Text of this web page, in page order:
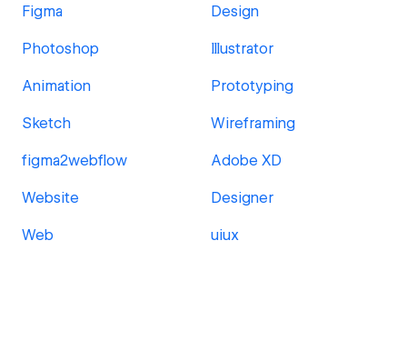
Figma Design
Photoshop Illustrator
Animation Prototyping
Sketch Wireframing
figma2webflow Adobe XD
Website Designer
Web uiux